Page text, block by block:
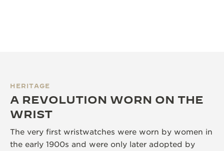
HERITAGE
A REVOLUTION WORN ON THE
WRIST
The very first wristwatches were worn by women in
the early 1900s and were only later adopted by